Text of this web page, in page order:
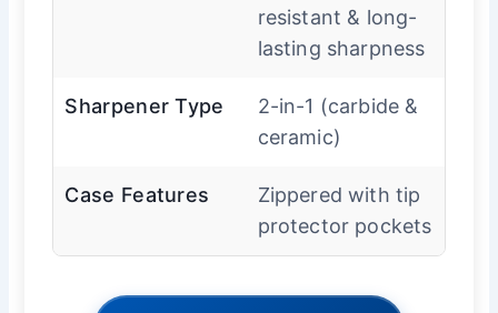
resistant & long-
lasting sharpness
Sharpener Type
2-in-1 (carbide &
ceramic)
Case Features
Zippered with tip
protector pockets